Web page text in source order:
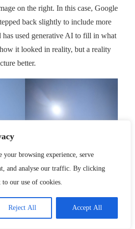
your browsing experience, serve
and analyse our traffic. By clicking
our use of cookies.
Reject All Accept All
on the right. In this case, Google
back slightly to include more
has used generative AI to fill in what
it looked in reality, but a reality
better.